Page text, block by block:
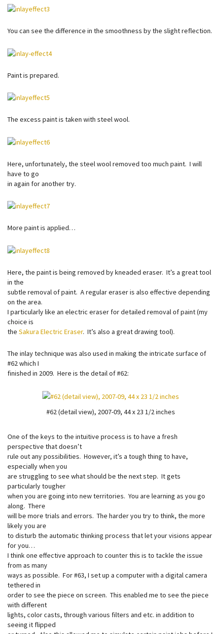
You can see the difference in the smoothness by the slight reflection.
Paint is prepared.
The excess paint is taken with steel wool.
Here, unfortunately, the steel wool removed too much paint. I will
have to go
in again for another try.
More paint is applied…
Here, the paint is being removed by kneaded eraser. It’s a great tool
in the
subtle removal of paint. A regular eraser is also effective depending
on the area.
I particularly like an electric eraser for detailed removal of paint (my
choice is
the Sakura Electric Eraser. It’s also a great drawing tool).
The inlay technique was also used in making the intricate surface of
#62 which I
finished in 2009. Here is the detail of #62:
#62 (detail view), 2007-09, 44 x 23 1/2 inches
One of the keys to the intuitive process is to have a fresh
perspective that doesn’t
rule out any possibilities. However, it’s a tough thing to have,
especially when you
are struggling to see what should be the next step. It gets
particularly tougher
when you are going into new territories. You are learning as you go
along. There
will be more trials and errors. The harder you try to think, the more
likely you are
to disturb the automatic thinking process that let your visions appear
for you…
I think one effective approach to counter this is to tackle the issue
from as many
ways as possible. For #63, I set up a computer with a digital camera
tethered in
order to see the piece on screen. This enabled me to see the piece
with different
lights, color casts, through various filters and etc. in addition to
seeing it flipped